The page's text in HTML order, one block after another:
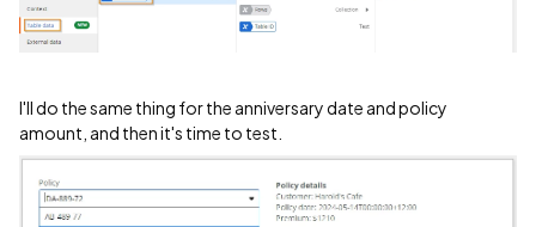
I'll do the same thing for the anniversary date and policy
amount, and then it's time to test.